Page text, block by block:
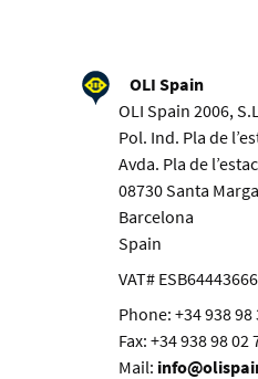
OLI Spain
OLI Spain 2006,
Pol. Ind. Pla de
Avda. Pla de
08730 Santa
Barcelona
Spain
VAT# ESB64443666
Phone: +34 938 98
Fax: +34 938 98 02
Mail: